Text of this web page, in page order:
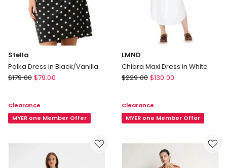
Stella
Polka Dress in Black/Vanilla
Stella
in
Black/Vanilla
$179.00 $79.00
Clearance
MYER one Member Offer
LMND
Chiara Maxi Dress in White
LMND
Dress
$229.00 $130.00
Clearance
MYER one Member Offer